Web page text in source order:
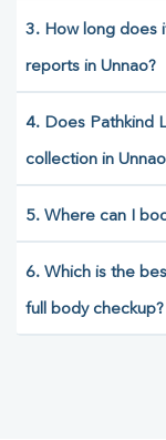
3. How long does
reports in Unnao?
4. Does Pathkind
collection in
5. Where can I
6. Which is the
full body checkup?